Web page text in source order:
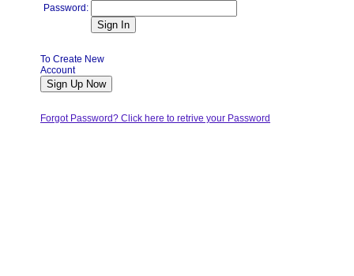
Password:
To Create New
Account
Forgot Password? Click here to retrive your Password